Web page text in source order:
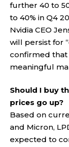
further 40 to
to 40% in Q4
Nvidia CEO
will persist for
confirmed that
meaningful
Should I buy
prices go up?
Based on
and Micron,
expected to